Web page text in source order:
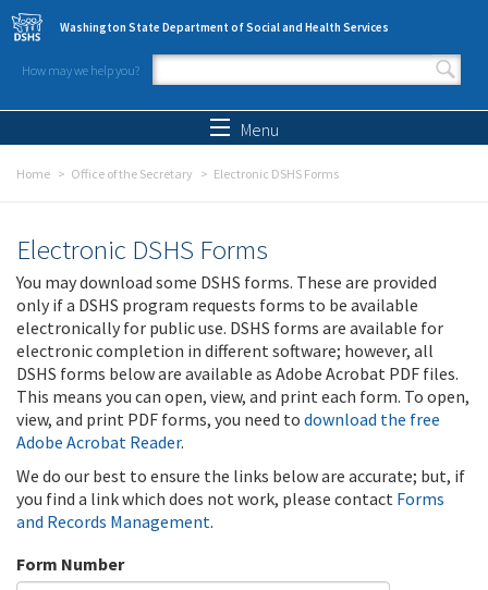
Skip to main content
Washington State Department of Social and Health Services
How may we help you?
Search form
Menu
Home Office of the Secretary Electronic DSHS Forms
Electronic DSHS Forms
You may download some DSHS forms. These are provided
only if a DSHS program requests forms to be available
electronically for public use. DSHS forms are available for
electronic completion in different software; however, all
DSHS forms below are available as Adobe Acrobat PDF files.
This means you can open, view, and print each form. To open,
view, and print PDF forms, you need to download the free
Adobe Acrobat Reader.
We do our best to ensure the links below are accurate; but, if
you find a link which does not work, please contact Forms
and Records Management.
Form Number